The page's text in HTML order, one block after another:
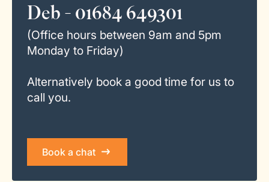
Deb - 01684 649301
(Office hours between 9am and 5pm
Monday to Friday)
Alternatively book a good time for us to
call you.
Book a chat